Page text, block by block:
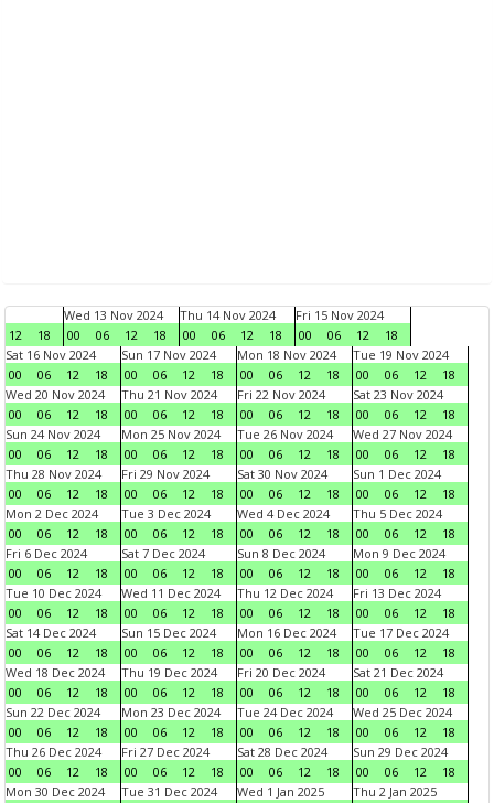
12 18
Wed 13 Nov 2024
00
06 12 18
Thu 14 Nov 2024
00
06 12 18
Fri 15 Nov 2024
00
06 12
18
Sat 16 Nov 2024
00
06 12 18
Sun 17 Nov 2024
00
06 12 18
Mon 18 Nov 2024
00
06 12 18
Tue 19 Nov 2024
00
06 12
18
Wed 20 Nov 2024
00
06 12 18
Thu 21 Nov 2024
00
06 12 18
Fri 22 Nov 2024
00
06 12 18
Sat 23 Nov 2024
00
06 12
18
Sun 24 Nov 2024
00
06 12 18
Mon 25 Nov 2024
00
06 12 18
Tue 26 Nov 2024
00
06 12 18
Wed 27 Nov 2024
00
06 12
18
Thu 28 Nov 2024
00
06 12 18
Fri 29 Nov 2024
00
06 12 18
Sat 30 Nov 2024
00
06 12 18
Sun 1 Dec 2024
00
06 12
18
Mon 2 Dec 2024
00
06 12 18
Tue 3 Dec 2024
00
06 12 18
Wed 4 Dec 2024
00
06 12 18
Thu 5 Dec 2024
00
06 12
18
Fri 6 Dec 2024
00
06 12 18
Sat 7 Dec 2024
00
06 12 18
Sun 8 Dec 2024
00
06 12 18
Mon 9 Dec 2024
00
06 12
18
Tue 10 Dec 2024
00
06 12 18
Wed 11 Dec 2024
00
06 12 18
Thu 12 Dec 2024
00
06 12 18
Fri 13 Dec 2024
00
06 12
18
Sat 14 Dec 2024
00
06 12 18
Sun 15 Dec 2024
00
06 12 18
Mon 16 Dec 2024
00
06 12 18
Tue 17 Dec 2024
00
06 12
18
Wed 18 Dec 2024
00
06 12 18
Thu 19 Dec 2024
00
06 12 18
Fri 20 Dec 2024
00
06 12 18
Sat 21 Dec 2024
00
06 12
18
Sun 22 Dec 2024
00
06 12 18
Mon 23 Dec 2024
00
06 12 18
Tue 24 Dec 2024
00
06 12 18
Wed 25 Dec 2024
00
06 12
18
Thu 26 Dec 2024
00
06 12 18
Fri 27 Dec 2024
00
06 12 18
Sat 28 Dec 2024
00
06 12 18
Sun 29 Dec 2024
00
06 12
18
Mon 30 Dec 2024
Tue 31 Dec 2024
Wed 1 Jan 2025
Thu 2 Jan 2025